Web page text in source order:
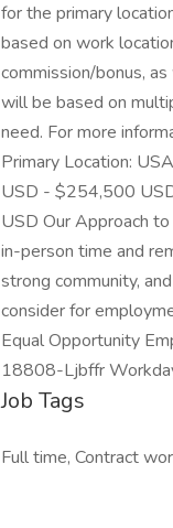
for the primary
based on work
commission/bonus,
will be based on
need. For more
Primary Location:
USD - $254,500
USD Our Approach
in-person time and
strong community,
consider for
Equal Opportunity
18808-Ljbffr
Job Tags
Full time, Contract